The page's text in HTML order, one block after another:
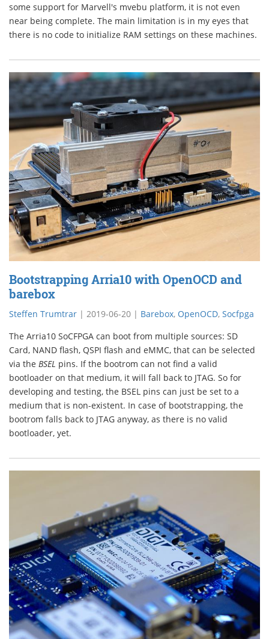
some support for Marvell's mvebu platform, it is not even
near being complete. The main limitation is in my eyes that
there is no code to initialize RAM settings on these machines.
Bootstrapping Arria10 with OpenOCD and
barebox
Steffen Trumtrar | 2019-06-20 | Barebox, OpenOCD, Socfpga
The Arria10 SoCFPGA can boot from multiple sources: SD
Card, NAND flash, QSPI flash and eMMC, that can be selected
via the BSEL pins. If the bootrom can not find a valid
bootloader on that medium, it will fall back to JTAG. So for
developing and testing, the BSEL pins can just be set to a
medium that is non-existent. In case of bootstrapping, the
bootrom falls back to JTAG anyway, as there is no valid
bootloader, yet.